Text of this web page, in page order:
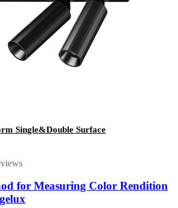
Single&Double Surface
for Measuring Color Rendition